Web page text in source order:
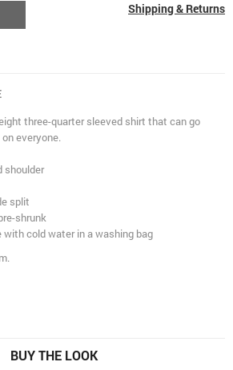
Shipping & Returns
three-quarter sleeved shirt that can go
everyone.
shoulder
split
shrunk
cold water in a washing bag
BUY THE LOOK